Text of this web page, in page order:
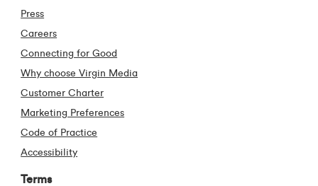
Press
Careers
Connecting for Good
Why choose Virgin Media
Customer Charter
Marketing Preferences
Code of Practice
Accessibility
Terms